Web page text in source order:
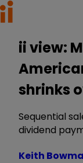
ii view:
shrinks
Sequential
dividend
Keith